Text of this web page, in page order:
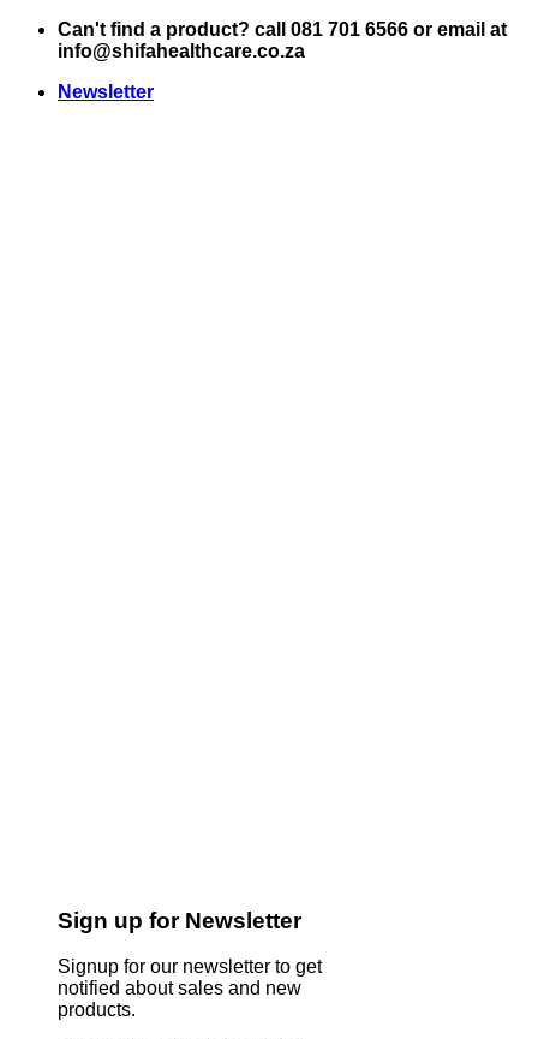
Skip
Can't find a product? call 081 701 6566 or email at
info@shifahealthcare.co.za
Newsletter
Sign up for Newsletter
Signup for our newsletter to get
notified about sales and new
products.